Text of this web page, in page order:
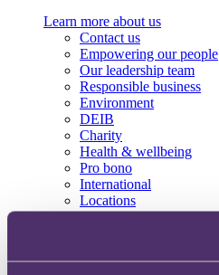
Learn more about us
Contact us
Empowering our people
Our leadership team
Responsible business
Environment
DEIB
Charity
Health & wellbeing
Pro bono
International
Locations
Press & media